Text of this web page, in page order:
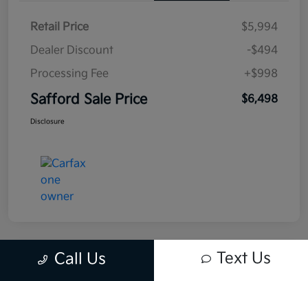
Retail Price
$5,994
Dealer Discount
-$494
Processing Fee
+$998
Safford Sale Price $6,498
Disclosure
Call Us Text Us